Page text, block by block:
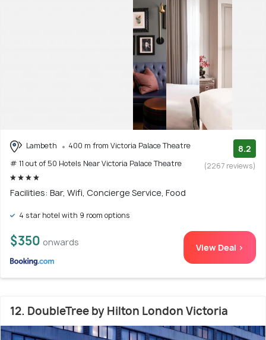
Lambeth
400 m from Victoria Palace Theatre
# 11 out of 50 Hotels Near Victoria Palace Theatre
8.2
(2267 reviews)
Facilities: Bar, Wifi, Concierge Service, Food
4 star hotel with 9 room options
$350 onwards View Deal >
12. DoubleTree by Hilton London Victoria